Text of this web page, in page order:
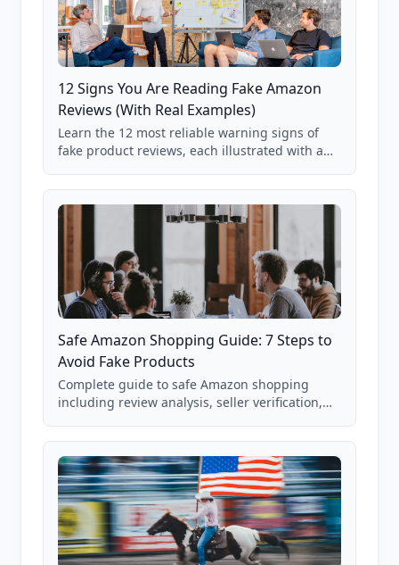
12 Signs You Are Reading Fake Amazon
Reviews (With Real Examples)
Learn the 12 most reliable warning signs of
fake product reviews, each illustrated with a
85,000+ analyzed Amazon listings.
Safe Amazon Shopping Guide: 7 Steps to
Avoid Fake Products
Complete guide to safe Amazon shopping
including review analysis, seller verification,
and scam avoidance techniques.